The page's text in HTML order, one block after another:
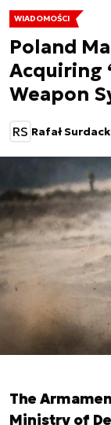
WIADOMOŚCI
Poland
Acquiring
Weapon
RS Rafał
The
Ministry of